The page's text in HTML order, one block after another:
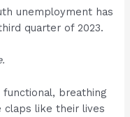
unemployment has
quarter of 2023.
breathing
claps like their lives